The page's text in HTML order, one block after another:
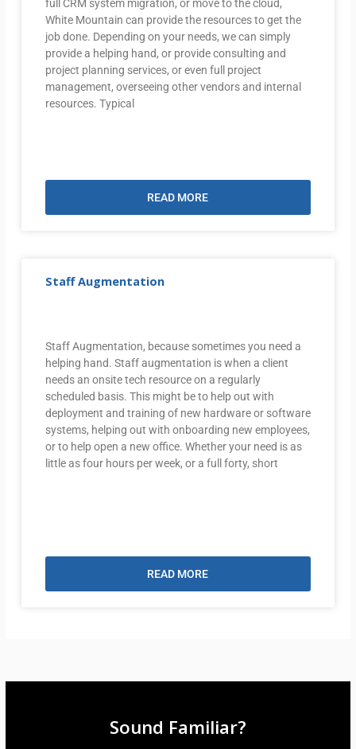
full CRM system migration, or move to the cloud,
White Mountain can provide the resources to get the
job done. Depending on your needs, we can simply
provide a helping hand, or provide consulting and
project planning services, or even full project
management, overseeing other vendors and internal
resources. Typical
READ MORE
Staff Augmentation
Staff Augmentation, because sometimes you need a
helping hand. Staff augmentation is when a client
needs an onsite tech resource on a regularly
scheduled basis. This might be to help out with
deployment and training of new hardware or software
systems, helping out with onboarding new employees,
or to help open a new office. Whether your need is as
little as four hours per week, or a full forty, short
READ MORE
Sound Familiar?